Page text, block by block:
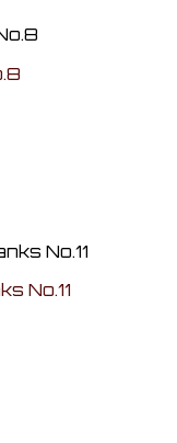
No.11